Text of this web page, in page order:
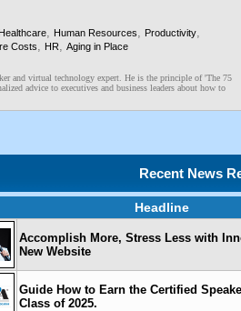
Healthcare, Human Resources, Productivity,
Costs, HR, Aging in Place
and virtual technology expert. He is the principle of 'The 75
advice to executives and business leaders about how to
Recent News
Headline
Accomplish More, Stress Less with
New Website
Guide How to Earn the Certified
Class of 2025.